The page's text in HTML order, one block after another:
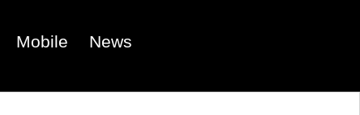
Mobile News